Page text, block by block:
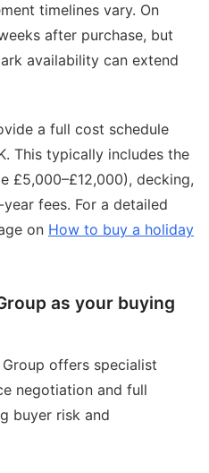
timelines vary. On
after purchase, but
availability can extend
a full cost schedule
This typically includes the
£5,000–£12,000), decking,
fees. For a detailed
on How to buy a holiday
as your buying
offers specialist
negotiation and full
buyer risk and